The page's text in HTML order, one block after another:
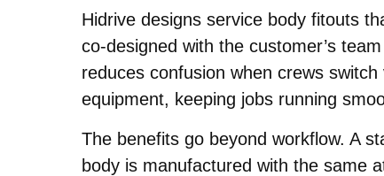
Hidrive designs service body fitouts
co-designed with the customer’s
reduces confusion when crews
equipment, keeping jobs running
The benefits go beyond workflow. A
body is manufactured with the same